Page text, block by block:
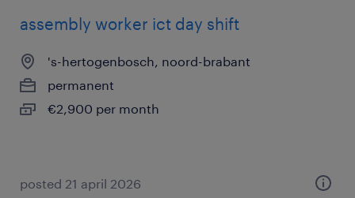
assembly worker ict day shift
's-hertogenbosch, noord-brabant
permanent
€2,900 per month
posted 21 april 2026